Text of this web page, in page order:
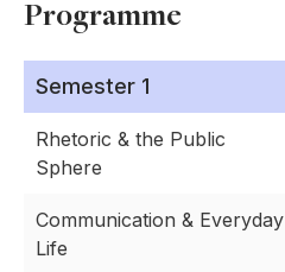
Programme
Semester 1
Rhetoric & the Public
Sphere
Communication & Everyday
Life